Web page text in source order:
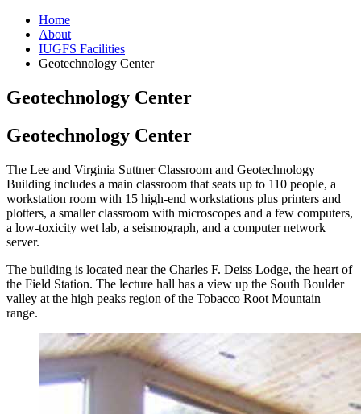
Home
About
IUGFS Facilities
Geotechnology Center
Geotechnology Center
Geotechnology Center
The Lee and Virginia Suttner Classroom and Geotechnology
Building includes a main classroom that seats up to 110 people, a
workstation room with 15 high-end workstations plus printers and
plotters, a smaller classroom with microscopes and a few computers,
a low-toxicity wet lab, a seismograph, and a computer network
server.
The building is located near the Charles F. Deiss Lodge, the heart of
the Field Station. The lecture hall has a view up the South Boulder
valley at the high peaks region of the Tobacco Root Mountain
range.